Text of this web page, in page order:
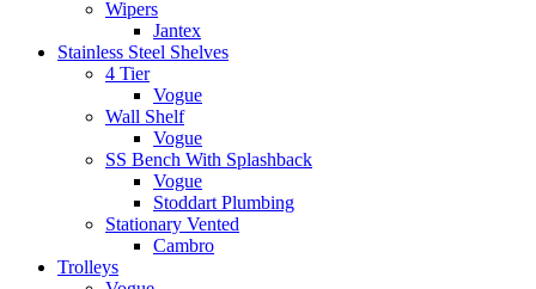
Wipers
Jantex
Stainless Steel Shelves
4 Tier
Vogue
Wall Shelf
Vogue
SS Bench With Splashback
Vogue
Stoddart Plumbing
Stationary Vented
Cambro
Trolleys